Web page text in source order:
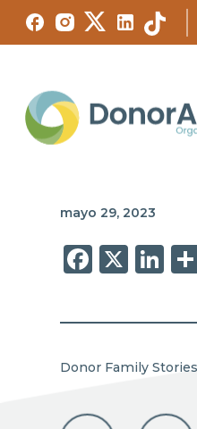
mayo 29, 2023
X
Donor Family Stories